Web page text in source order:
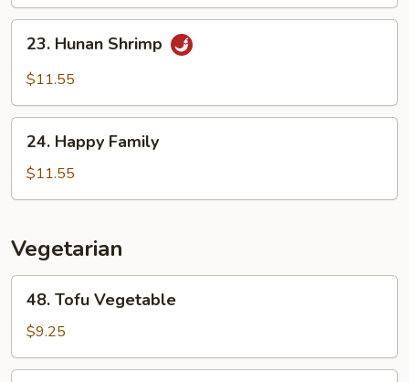
Hunan
Shrimp
23. Hunan Shrimp
$11.55
Happy
Family
24. Happy Family
$11.55
Vegetarian
Tofu
Vegetable
48. Tofu Vegetable
$9.25